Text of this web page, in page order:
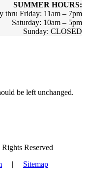
SUMMER HOURS:
thru Friday: 11am – 7pm
Saturday: 10am – 5pm
Sunday: CLOSED
be left unchanged.
Reserved
| Sitemap